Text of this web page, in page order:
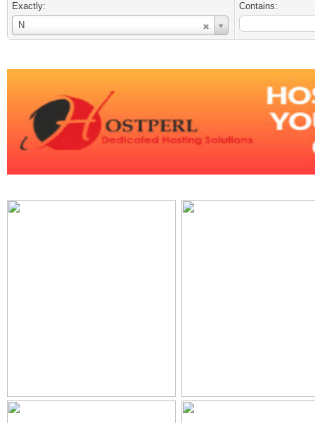
Exactly:
N
Username
Contains: